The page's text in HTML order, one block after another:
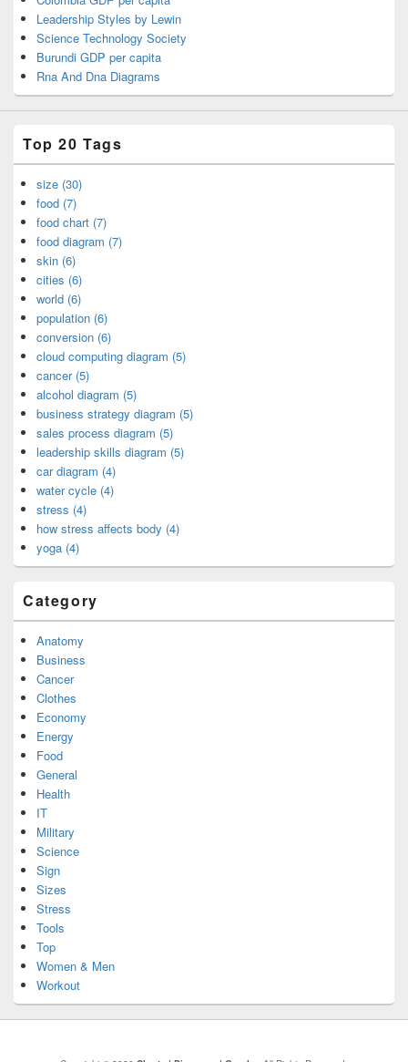
Leadership Styles by Lewin
Science Technology Society
Burundi GDP per capita
Rna And Dna Diagrams
Top 20 Tags
size (30)
food (7)
food chart (7)
food diagram (7)
skin (6)
cities (6)
world (6)
population (6)
conversion (6)
cloud computing diagram (5)
cancer (5)
alcohol diagram (5)
business strategy diagram (5)
sales process diagram (5)
leadership skills diagram (5)
car diagram (4)
water cycle (4)
stress (4)
how stress affects body (4)
yoga (4)
Category
Anatomy
Business
Cancer
Clothes
Economy
Energy
Food
General
Health
IT
Military
Science
Sign
Sizes
Stress
Tools
Top
Women & Men
Workout